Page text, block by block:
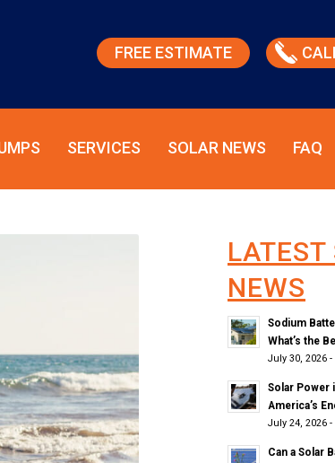
FREE ESTIMATE
SERVICES SOLAR NEWS FAQ
LATEST
NEWS
Sodium
What’s the
July 30, 2026 -
Solar Power
America’s
July 24, 2026 -
Can a Solar